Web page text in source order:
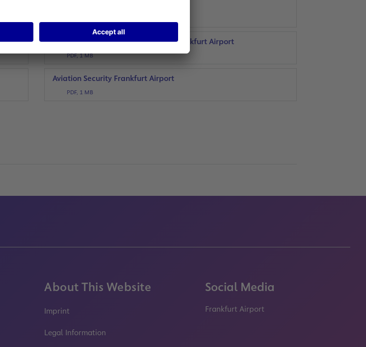
20th Anniversary of Terminal 2 at Frankfurt Airport
PDF, 1 MB
Aviation Security Frankfurt Airport
PDF, 1 MB
About This Website
Imprint
Legal Information
Social Media
Frankfurt Airport